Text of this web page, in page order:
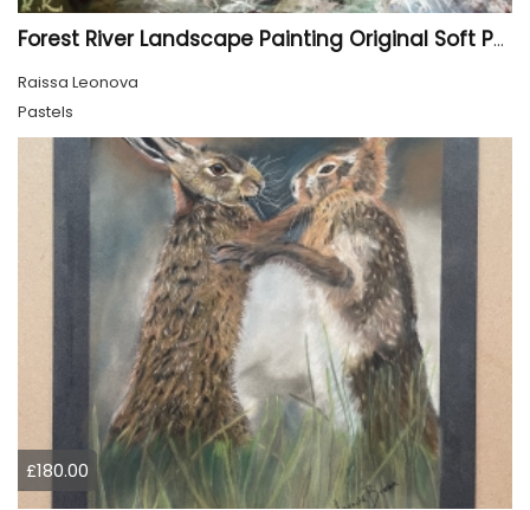
Forest River Landscape Painting Original Soft Pastel Art
Raissa Leonova
Pastels
£180.00